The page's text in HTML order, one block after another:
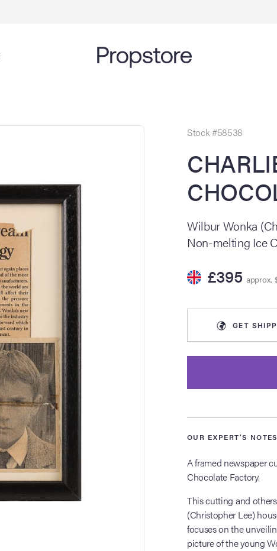
Stock #58538
Wilbur Wonka
Non-melting Ice
£395 approx.
GET
OUR EXPERT'S
A framed newspaper
Chocolate Factory.
This cutting and
(Christopher Lee)
focuses on the
picture of the young